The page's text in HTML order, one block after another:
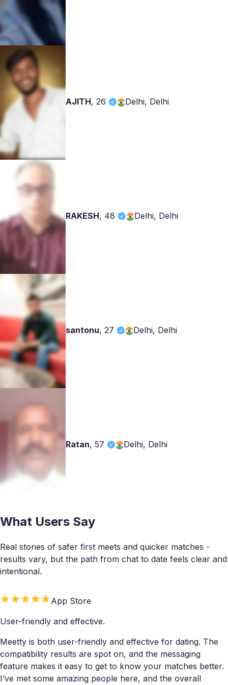
AJITH, 26 Delhi, Delhi
RAKESH, 48 Delhi, Delhi
santonu, 27 Delhi, Delhi
Ratan, 57 Delhi, Delhi
What Users Say
Real stories of safer first meets and quicker matches -
results vary, but the path from chat to date feels clear and
intentional.
App Store
User-friendly and effective.
Meetty is both user-friendly and effective for dating. The
compatibility results are spot on, and the messaging
feature makes it easy to get to know your matches better.
I’ve met some amazing people here, and the overall